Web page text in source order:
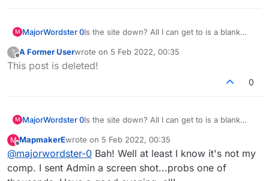
M MajorWordster 0Is the site down? All I can get to is a blank
?
Offline
A Former Userwrote on 5 Feb 2022, 00:35
last edited by
This post is deleted!
0
M MajorWordster 0Is the site down? All I can get to is a blank
M
Offline
MapmakerEwrote on 5 Feb 2022, 00:35
last edited by
@majorwordster-0 Bah! Well at least I know it's not my
comp. I sent Admin a screen shot...probs one of